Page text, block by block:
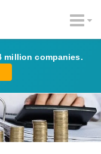
million companies.